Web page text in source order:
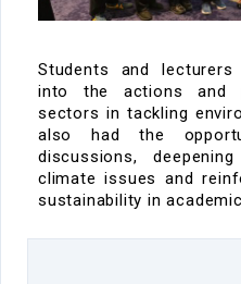
Students and lecturers
into the actions and
sectors in tackling
also had the
discussions,
climate issues and
sustainability in